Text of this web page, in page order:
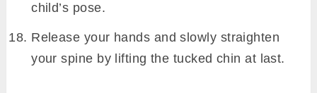
child’s pose.
Release your hands and slowly straighten
your spine by lifting the tucked chin at last.